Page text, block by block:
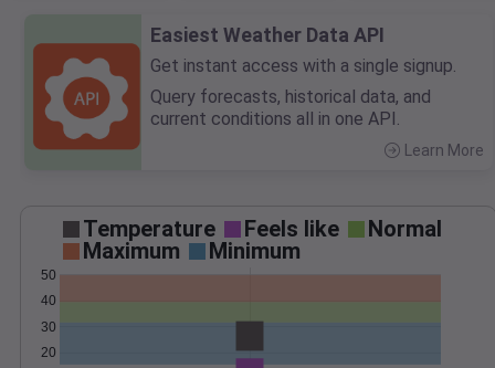
Easiest Weather Data API
Get instant access with a single signup.
Query forecasts, historical data, and
current conditions all in one API.
Learn More
Temperature Feels like
Normal
Maximum
Minimum
20
30
40
50